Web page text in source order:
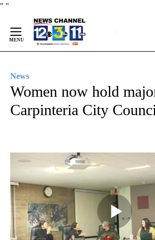
" "
Content
News
Women now hold
Carpinteria City